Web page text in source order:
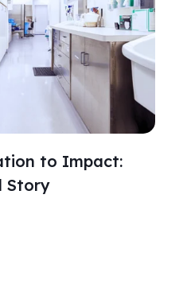
to Impact:
Story